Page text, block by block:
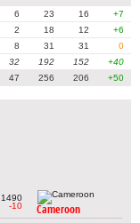
6 23 16
+7
2 18 12
+6
8 31 31
0
32 192 152
+40
47 256 206 +50
1490
-10
Cameroon